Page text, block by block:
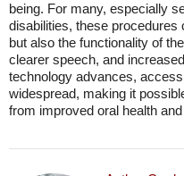
being. For many, especially
disabilities, these procedures
but also the functionality of
clearer speech, and
technology advances,
widespread, making it
from improved oral health